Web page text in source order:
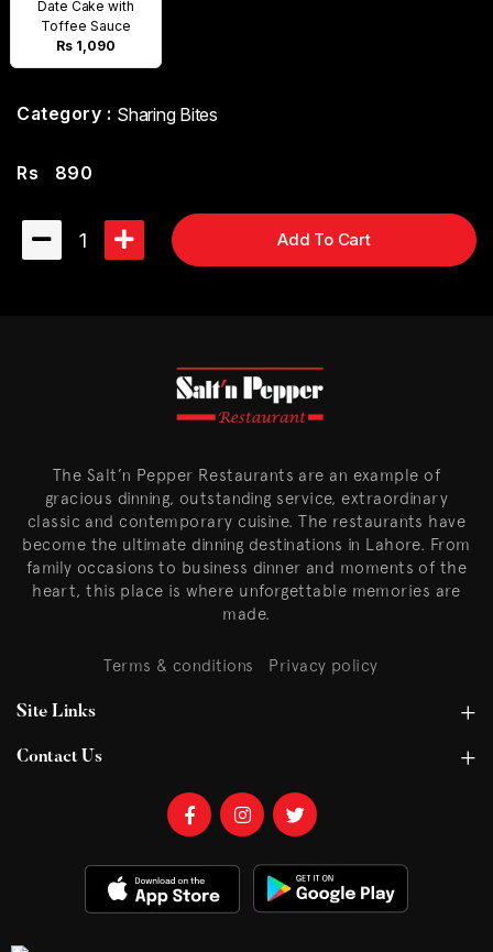
Date Cake with
Toffee Sauce
Rs 1,090
Category : Sharing Bites
Rs 890
1 Add To Cart
The Salt’n Pepper Restaurants are an example of
gracious dinning, outstanding service, extraordinary
classic and contemporary cuisine. The restaurants have
become the ultimate dinning destinations in Lahore. From
family occasions to business dinner and moments of the
heart, this place is where unforgettable memories are
made.
Terms & conditions Privacy policy
Site Links
Contact Us